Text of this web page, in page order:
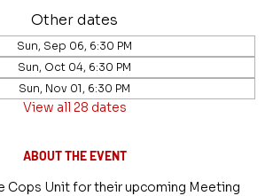
Other dates
Sun, Sep 06, 6:30 PM
Sun, Oct 04, 6:30 PM
Sun, Nov 01, 6:30 PM
View all 28 dates
ABOUT THE EVENT
Cops Unit for their upcoming Meeting